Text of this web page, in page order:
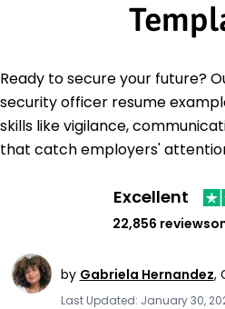
Ready to secure your future?
security officer resume
skills like vigilance,
that catch employers'
Excellent
22,856 reviews
by Gabriela Hernandez,
Last Updated: January 30,